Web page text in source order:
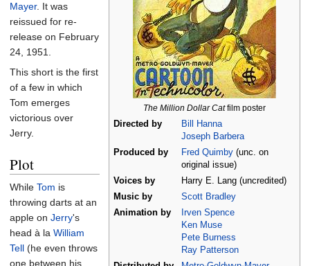
The Million Dollar Catfilm poster
Directed by
Bill Hanna
Joseph Barbera
Produced by
Fred Quimby (unc. on
original issue)
Voices by
Harry E. Lang (uncredited)
Music by
Scott Bradley
Animation by
Irven Spence
Ken Muse
Pete Burness
Ray Patterson
Mayer. It was
reissued for re-
release on February
24, 1951.
This short is the first
of a few in which
Tom emerges
victorious over
Jerry.
Plot
While Tom is
throwing darts at an
apple on Jerry's
head à la William
Tell (he even throws
one between his